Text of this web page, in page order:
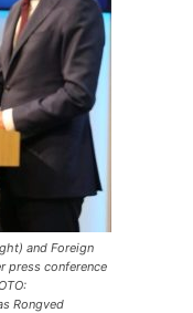
and Foreign
press conference
Rongved